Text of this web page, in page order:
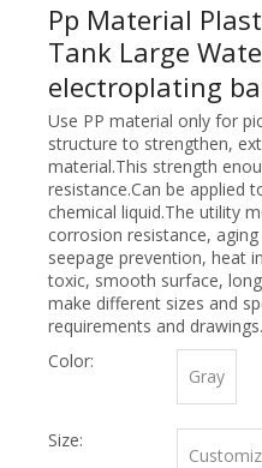
Pp Material
Tank Large
electroplating
Use PP material only for
structure to strengthen,
material.This strength
resistance.Can be applied
chemical liquid.The utility
corrosion resistance,
seepage prevention, heat
toxic, smooth surface,
make different sizes and
requirements and drawings.
Color:
Gray
Size: